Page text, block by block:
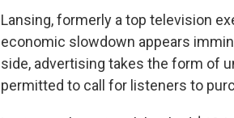
Lansing, formerly a top television
economic slowdown appears
side, advertising takes the form of
permitted to call for listeners to